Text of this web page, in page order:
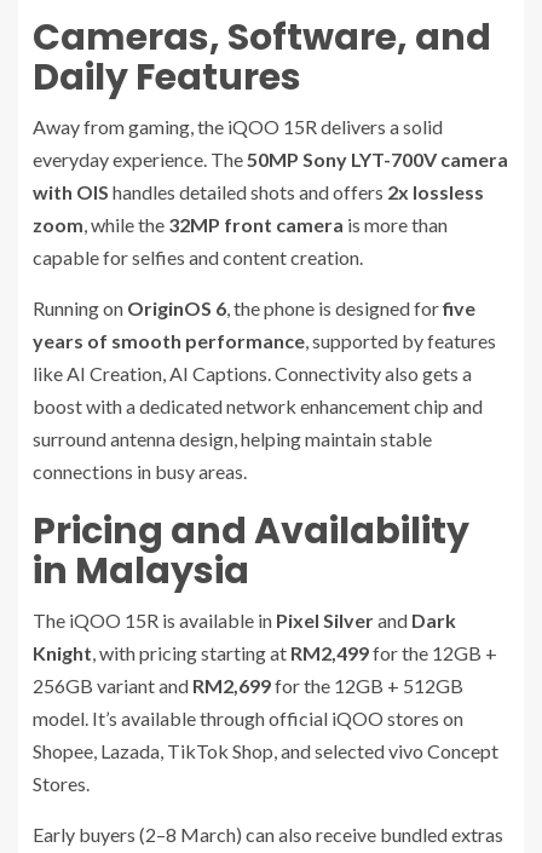
Cameras, Software, and
Daily Features
Away from gaming, the iQOO 15R delivers a solid
everyday experience. The 50MP Sony LYT-700V camera
with OIS handles detailed shots and offers 2x lossless
zoom , while the 32MP front camera is more than
capable for selfies and content creation.
Running on OriginOS 6 , the phone is designed forfive
years of smooth performance , supported by features
like AI Creation, AI Captions. Connectivity also gets a
boost with a dedicated network enhancement chip and
surround antenna design, helping maintain stable
connections in busy areas.
Pricing and Availability
in Malaysia
The iQOO 15R is available in Pixel Silverand Dark
Knight , with pricing starting at RM2,499for the 12GB +
256GB variant and RM2,699for the 12GB + 512GB
model. It’s available through official iQOO stores on
Shopee, Lazada, TikTok Shop, and selected vivo Concept
Stores.
Early buyers (2–8 March) can also receive bundled extras